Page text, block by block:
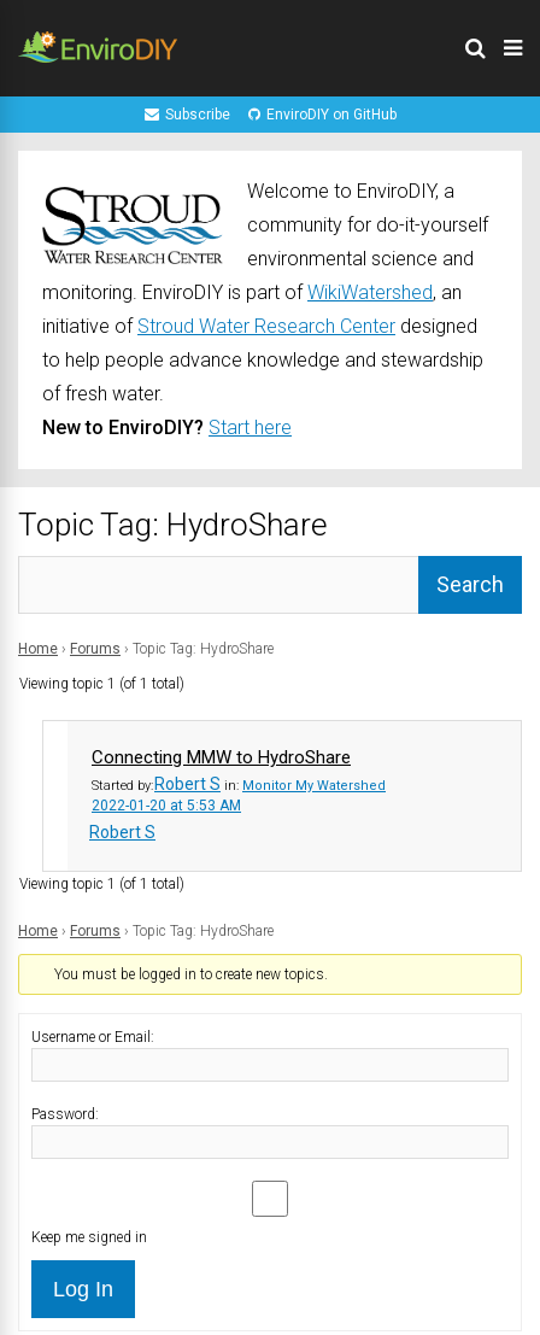
Subscribe EnviroDIY on GitHub
Welcome to EnviroDIY, a
community for do-it-yourself
environmental science and
monitoring. EnviroDIY is part ofWikiWatershed, an
initiative of Stroud Water Research Center designed
to help people advance knowledge and stewardship
of fresh water.
New to EnviroDIY? Start here
Topic Tag: HydroShare
Home › Forums › Topic Tag: HydroShare
Viewing topic 1 (of 1 total)
Connecting MMW to HydroShare
Started by: Robert S in: Monitor My Watershed
2022-01-20 at 5:53 AM
Robert S
Viewing topic 1 (of 1 total)
Home › Forums › Topic Tag: HydroShare
You must be logged in to create new topics.
Username or Email:
Password:
Keep me signed in
Log In